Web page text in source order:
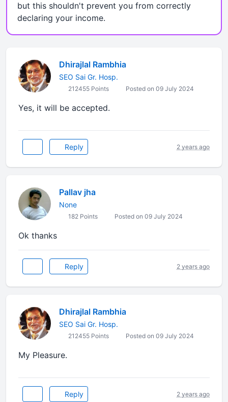
but this shouldn't prevent you from correctly
declaring your income.
Dhirajlal Rambhia
SEO Sai Gr. Hosp.
212455 Points Posted on 09 July 2024
Yes, it will be accepted.
Reply 2 years ago
Pallav jha
None
182 Points Posted on 09 July 2024
Ok thanks
Reply 2 years ago
Dhirajlal Rambhia
SEO Sai Gr. Hosp.
212455 Points Posted on 09 July 2024
My Pleasure.
Reply 2 years ago